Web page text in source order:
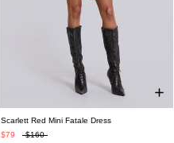
Scarlett Red Mini Fatale Dress
$79
$160